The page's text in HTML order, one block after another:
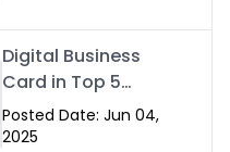
Digital Business
Card in Top 5
Companies –
Why
Posted Date: Jun 04,
2025